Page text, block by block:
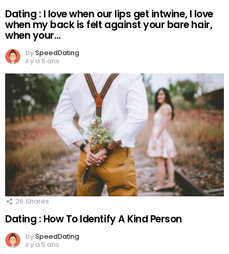
Dating : I love when our lips get intwine, I love
when my back is felt against your bare hair,
when your…
bySpeedDating
il y a 5 ans
26 Shares
Dating : How To Identify A Kind Person
bySpeedDating
il y a 5 ans